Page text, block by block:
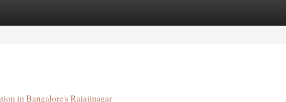
in Bangalore's Rajajinagar